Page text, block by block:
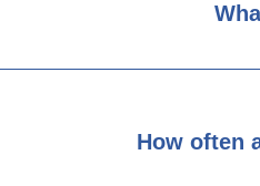
How often